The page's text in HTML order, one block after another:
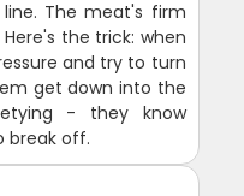
The meat's firm
the trick: when
and try to turn
get down into the
- they know
break off.